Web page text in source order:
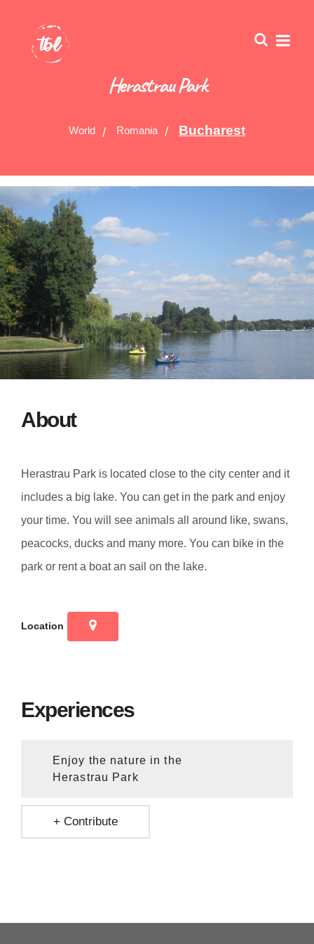
Herastrau Park
World Romania Bucharest
About
Herastrau Park is located close to the city center and it
includes a big lake. You can get in the park and enjoy
your time. You will see animals all around like, swans,
peacocks, ducks and many more. You can bike in the
park or rent a boat an sail on the lake.
Location
Experiences
Enjoy the nature in the
Herastrau Park
+ Contribute